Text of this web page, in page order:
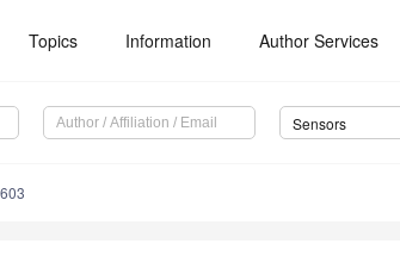
Topics Information Author Services
Sensors